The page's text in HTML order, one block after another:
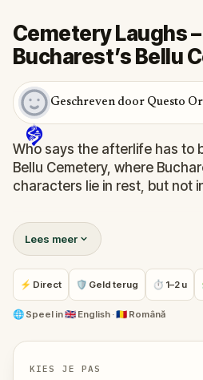
Cemetery Laughs
Bucharest’s Bellu
Geschreven door Questo
Who says the afterlife has to
Bellu Cemetery, where
characters lie in rest, but not
In this witty, self-guided
clues through gravestones
uncovering bizarre facts,
surprisingly humorous tales
Meet Romania's greatest
the richest Romanian of his era.
Lees meer
⚡ Direct 🛡 Geld terug ⏱ 1–2 u
🌐 Speel in🇬🇧 English · 🇷🇴 Română
KIES JE PAS